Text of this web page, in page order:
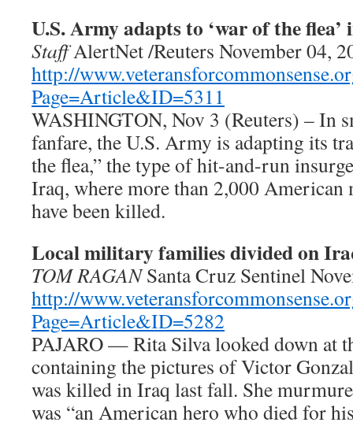
U.S. Army adapts to ‘war of the
StaffAlertNet /Reuters November 04,
http://
Page=Article&ID=5311
WASHINGTON, Nov 3 (Reuters) – In
fanfare, the U.S. Army is adapting its
the flea,” the type of hit-and-run
Iraq, where more than 2,000
have been killed.
Local military families divided on
TOM RAGANSanta Cruz Sentinel
http://
Page=Article&ID=5282
PAJARO — Rita Silva looked down at
containing the pictures of Victor
was killed in Iraq last fall. She
was “an American hero who died for